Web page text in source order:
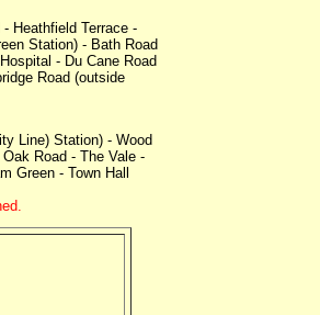
Heathfield Terrace -
Station) - Bath Road
- Du Cane Road
Road (outside
Line) Station) - Wood
Road - The Vale -
Green - Town Hall